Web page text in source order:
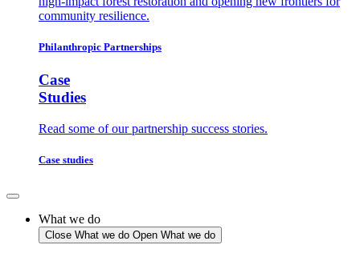
community resilience.
Philanthropic Partnerships
Case
Studies
Read some of our partnership success stories.
Case studies
What we do
Close What we do Open What we do